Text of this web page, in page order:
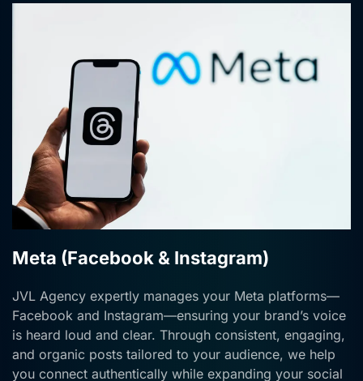
Meta (Facebook & Instagram)
JVL Agency expertly manages your Meta platforms—
Facebook and Instagram—ensuring your brand’s voice
is heard loud and clear. Through consistent, engaging,
and organic posts tailored to your audience, we help
you connect authentically while expanding your social